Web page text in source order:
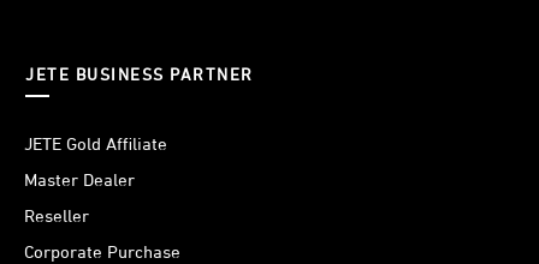
JETE BUSINESS PARTNER
JETE Gold Affiliate
Master Dealer
Reseller
Corporate Purchase